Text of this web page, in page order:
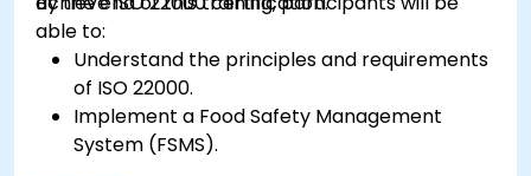
able to:
Understand the principles and requirements
of ISO 22000.
Implement a Food Safety Management
System (FSMS).